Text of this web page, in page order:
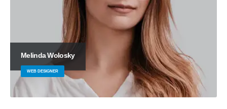
Melinda Wolosky
WEB DESIGNER